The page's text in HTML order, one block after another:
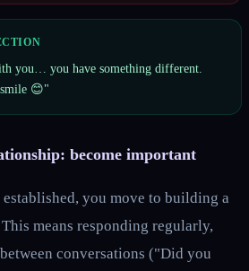
you… you have something different.
😊"
become important
you move to building a
means responding regularly,
conversations ("Did you